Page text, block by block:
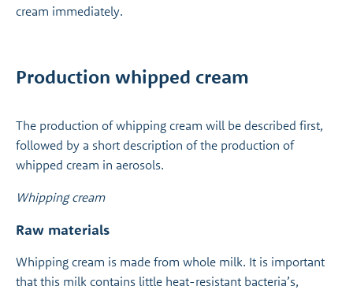
cream immediately.
Production whipped cream
The production of whipping cream will be described first,
followed by a short description of the production of
whipped cream in aerosols.
Whipping cream
Raw materials
Whipping cream is made from whole milk. It is important
that this milk contains little heat-resistant bacteria’s,